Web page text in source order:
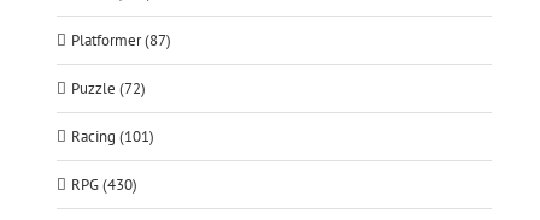
Platformer (87)
Puzzle (72)
Racing (101)
RPG (430)